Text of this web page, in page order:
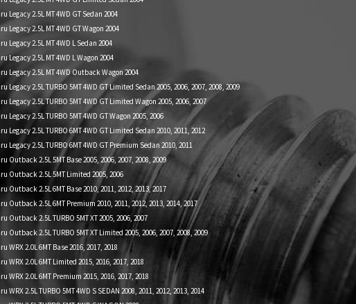
Legacy 2.5L MT 4WD GT Sedan 2004
Legacy 2.5L MT 4WD GT Wagon 2004
Legacy 2.5L MT 4WD L Sedan 2004
Legacy 2.5L MT 4WD L Wagon 2004
Legacy 2.5L MT 4WD Outback Wagon 2004
Legacy 2.5L TURBO 5MT 4WD GT Limited Sedan 2005, 2006, 2007, 2008, 2009
Legacy 2.5L TURBO 5MT 4WD GT Limited Wagon 2005, 2006, 2007
Legacy 2.5L TURBO 5MT 4WD GT Wagon 2005, 2006
Legacy 2.5L TURBO 6MT 4WD GT Limited Sedan 2010, 2011, 2012
Legacy 2.5L TURBO 6MT 4WD GT Premium Sedan 2010, 2011
Outback 2.5L 5MT Base 2005, 2006, 2007, 2008, 2009
Outback 2.5L 5MT Limited 2005, 2006
Outback 2.5L 6MT Base 2010, 2011, 2012, 2013, 2017
Outback 2.5L 6MT Premium 2010, 2011, 2012, 2013, 2014, 2017
Outback 2.5L TURBO 5MT XT 2005, 2006, 2007
Outback 2.5L TURBO 5MT XT Limited 2005, 2006, 2007, 2008, 2009
WRX 2.0L 6MT Base 2016, 2017, 2018
WRX 2.0L 6MT Limited 2015, 2016, 2017, 2018
WRX 2.0L 6MT Premium 2015, 2016, 2017, 2018
WRX 2.5L TURBO 5MT 4WD S SEDAN 2008, 2011, 2012, 2013, 2014